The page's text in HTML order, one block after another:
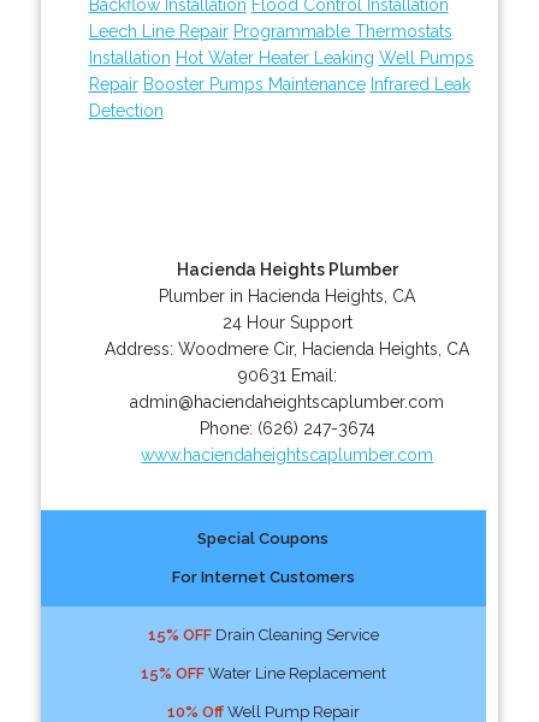
Backflow Installation Flood Control Installation
Leech Line Repair Programmable Thermostats
Installation Hot Water Heater Leaking Well Pumps
Repair Booster Pumps Maintenance Infrared Leak
Detection
Hacienda Heights Plumber
Plumber in Hacienda Heights, CA
24 Hour Support
Address:Woodmere Cir, Hacienda Heights CA
90631 Email:
admin@haciendaheightscaplumber.com
Phone: (626) 247-3674
www.haciendaheightscaplumber.com
Special Coupons
For Internet Customers
15% OFFDrain Cleaning Service
15% OFFWater Line Replacement
10% OffWell Pump Repair